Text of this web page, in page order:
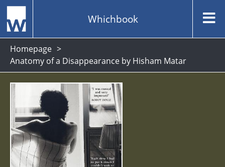
Whichbook
Homepage
Anatomy of a Disappearance by Hisham Matar